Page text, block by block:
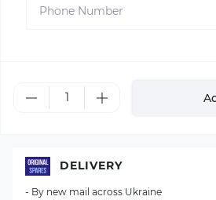
DELIVERY
- By new mail across Ukraine